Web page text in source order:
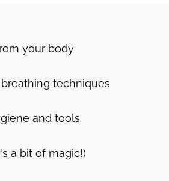
your body
techniques
and tools
a bit of magic!)